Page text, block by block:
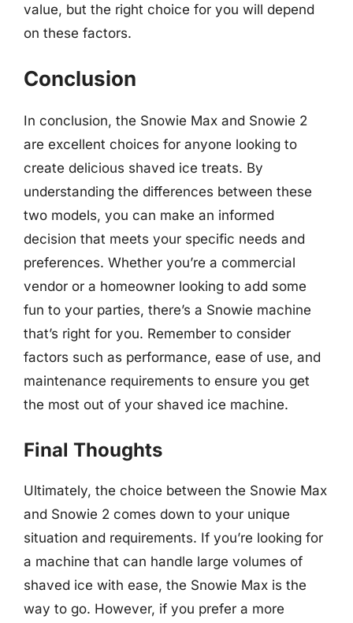
value, but the right choice for you will depend
on these factors.
Conclusion
In conclusion, the Snowie Max and Snowie 2
are excellent choices for anyone looking to
create delicious shaved ice treats. By
understanding the differences between these
two models, you can make an informed
decision that meets your specific needs and
preferences. Whether you’re a commercial
vendor or a homeowner looking to add some
fun to your parties, there’s a Snowie machine
that’s right for you. Remember to consider
factors such as performance, ease of use, and
maintenance requirements to ensure you get
the most out of your shaved ice machine.
Final Thoughts
Ultimately, the choice between the Snowie Max
and Snowie 2 comes down to your unique
situation and requirements. If you’re looking for
a machine that can handle large volumes of
shaved ice with ease, the Snowie Max is the
way to go. However, if you prefer a more